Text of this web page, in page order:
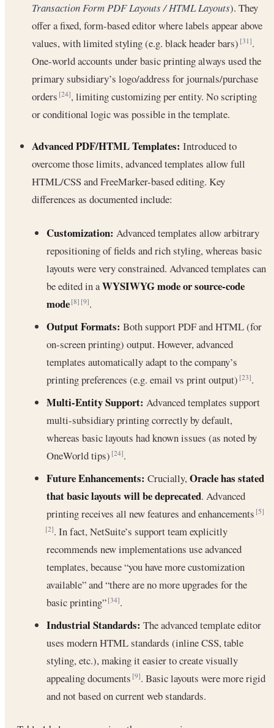
Transaction Form PDF Layouts / HTML Layouts). They
offer a fixed, form-based editor where labels appear above
values, with limited styling (e.g. black header bars)[31].
One-world accounts under basic printing always used the
primary subsidiary’s logo/address for journals/purchase
orders[24], limiting customizing per entity. No scripting
or conditional logic was possible in the template.
Advanced PDF/HTML Templates: Introduced to
overcome those limits, advanced templates allow full
HTML/CSS and FreeMarker-based editing. Key
differences as documented include:
Customization: Advanced templates allow arbitrary
repositioning of fields and rich styling, whereas basic
layouts were very constrained. Advanced templates can
be edited in aWYSIWYG mode or source-code
mode [8] [9].
Output Formats: Both support PDF and HTML (for
on-screen printing) output. However, advanced
templates automatically adapt to the company’s
printing preferences (e.g. email vs print output)[23].
Multi-Entity Support: Advanced templates support
multi-subsidiary printing correctly by default,
whereas basic layouts had known issues (as noted by
OneWorld tips)[24].
Future Enhancements: Crucially,Oracle has stated
that basic layouts will be deprecated. Advanced
printing receives all new features and enhancements[5]
[2]. In fact, NetSuite’s support team explicitly
recommends new implementations use advanced
templates, because “you have more customization
available” and “there are no more upgrades for the
basic printing”[34].
Industrial Standards: The advanced template editor
uses modern HTML standards (inline CSS, table
styling, etc.), making it easier to create visually
appealing documents[9]. Basic layouts were more rigid
and not based on current web standards.